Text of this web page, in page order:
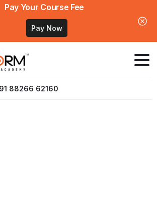
Pay Your Course Fee
Pay Now
88266 62160